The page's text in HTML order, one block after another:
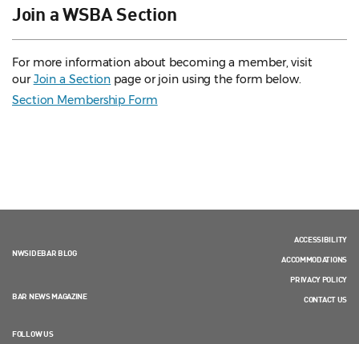
Join a WSBA Section
For more information about becoming a member, visit
ourJoin a Section page or join using the form below.
Section Membership Form
NWSIDEBAR BLOG
BAR NEWS MAGAZINE
FOLLOW US
ACCESSIBILITY
ACCOMMODATIONS
PRIVACY POLICY
CONTACT US